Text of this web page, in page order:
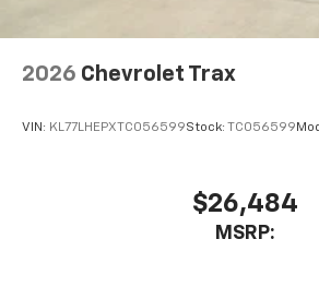
2026 Chevrolet Trax
VIN: KL77LHEPXTC056599Stock: TC056599
$26,484
MSRP: